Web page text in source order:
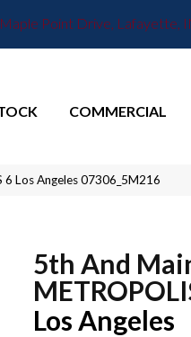
Point Drive, Lafayette,
COMMERCIAL
Los Angeles 07306_5M216
5th And
Los Angeles